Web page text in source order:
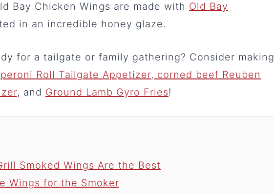
Bay Chicken Wings are made with Old Bay
in an incredible honey glaze.
for a tailgate or family gathering? Consider making
Roll Tailgate Appetizer, corned beef Reuben
, and Ground Lamb Gyro Fries!
Smoked Wings Are the Best
Wings for the Smoker